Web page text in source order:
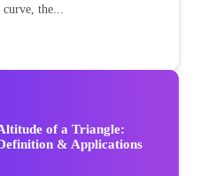
the...
of a Triangle:
& Applications